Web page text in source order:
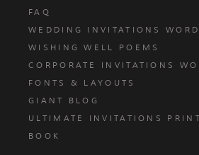
FAQ
WEDDING INVITATIONS
WISHING WELL POEMS
CORPORATE INVITATIONS
FONTS & LAYOUTS
GIANT BLOG
ULTIMATE INVITATIONS
BOOK